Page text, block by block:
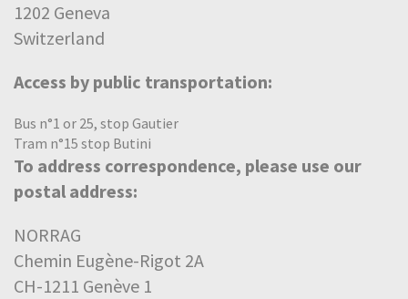
1202 Geneva
Switzerland
Access by public transportation:
Bus n°1 or 25, stop Gautier
Tram n°15 stop Butini
To address correspondence, please use our
postal address:
NORRAG
Chemin Eugène-Rigot 2A
CH-1211 Genève 1